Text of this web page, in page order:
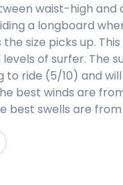
waist-high and
a longboard
size picks up.
of surfer. The
to ride (5/10) and
best winds are
best swells are
on all tides.
wearing board
temperatures